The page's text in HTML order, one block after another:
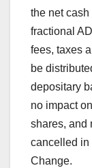
the net
fractional
fees, taxes
be
depositary
no impact
shares, and
cancelled in
Change.